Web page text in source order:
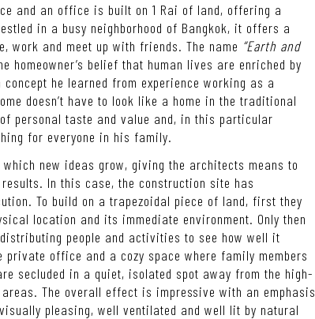
and an office is built on 1 Rai of land, offering a
in a busy neighborhood of Bangkok, it offers a
work and meet up with friends. The name “Earth and
homeowner’s belief that human lives are enriched by
concept he learned from experience working as a
doesn’t have to look like a home in the traditional
personal taste and value and, in this particular
for everyone in his family.
new ideas grow, giving the architects means to
In this case, the construction site has
To build on a trapezoidal piece of land, first they
location and its immediate environment. Only then
people and activities to see how well it
private office and a cozy space where family members
secluded in a quiet, isolated spot away from the high-
The overall effect is impressive with an emphasis
pleasing, well ventilated and well lit by natural